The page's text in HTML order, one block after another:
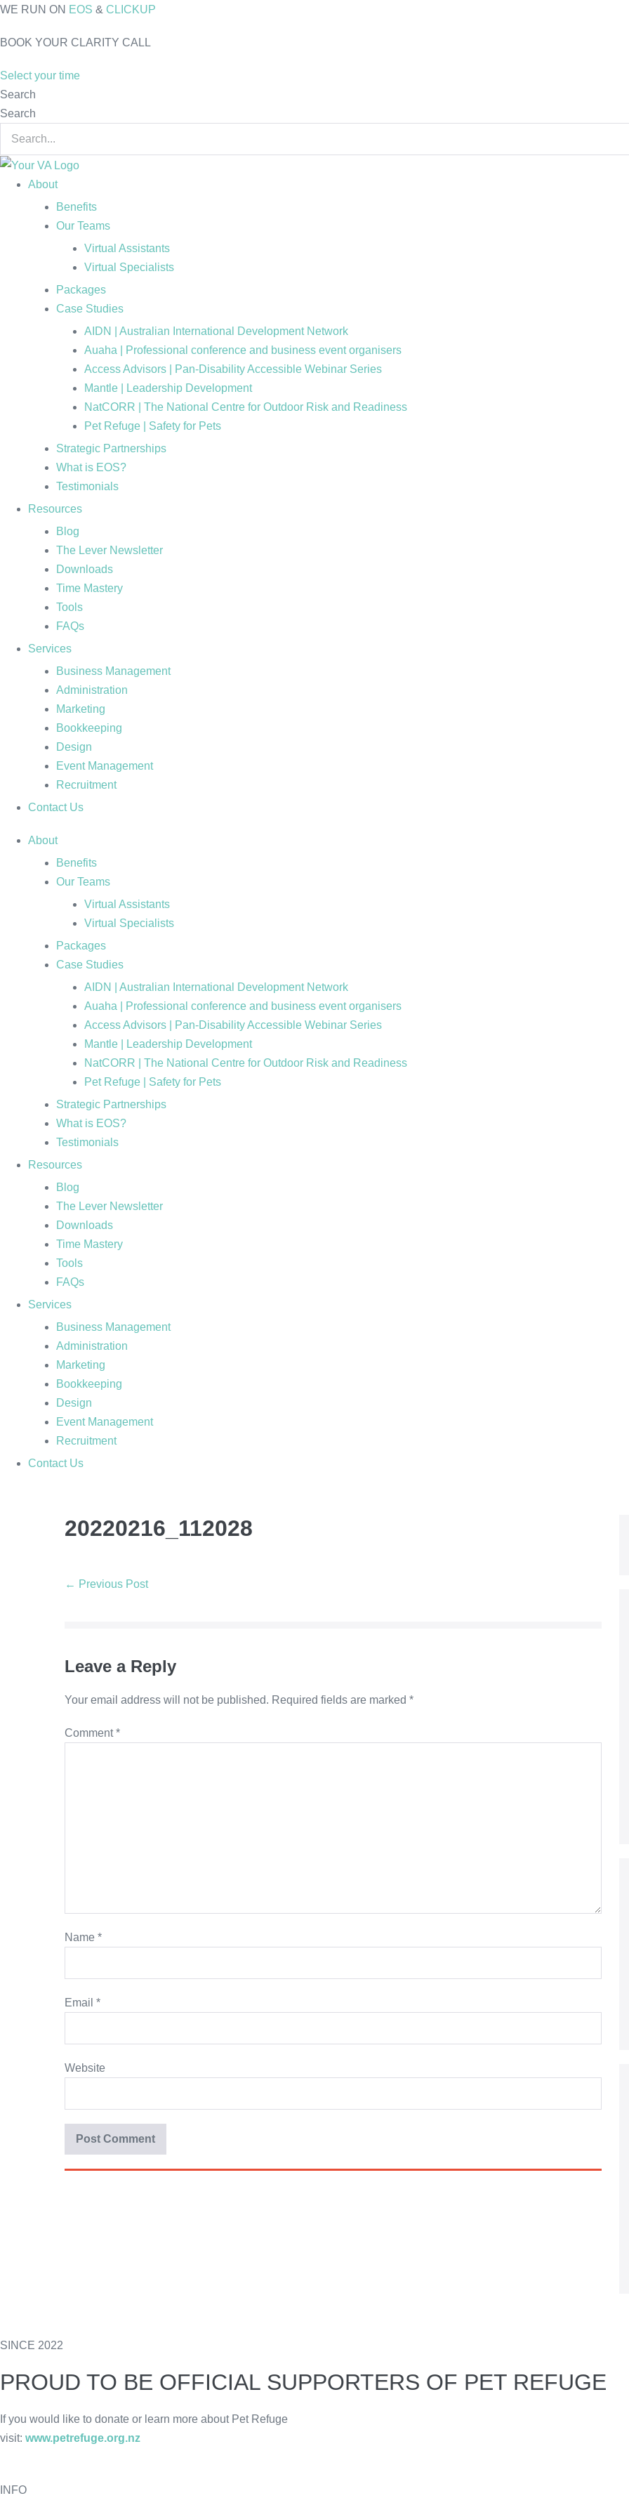
Skip
content
WE RUN ON EOS & CLICKUP
BOOK YOUR CLARITY CALL
Select your time
Search
Search
About
Benefits
Our Teams
Virtual Assistants
Virtual Specialists
Packages
Case Studies
AIDN | Australian International Development Network
Auaha | Professional conference and business event organisers
Access Advisors | Pan-Disability Accessible Webinar Series
Mantle | Leadership Development
NatCORR | The National Centre for Outdoor Risk and Readiness
Pet Refuge | Safety for Pets
Strategic Partnerships
What is EOS?
Testimonials
Resources
Blog
The Lever Newsletter
Downloads
Time Mastery
Tools
FAQs
Services
Business Management
Administration
Marketing
Bookkeeping
Design
Event Management
Recruitment
Contact Us
About
Benefits
Our Teams
Virtual Assistants
Virtual Specialists
Packages
Case Studies
AIDN | Australian International Development Network
Auaha | Professional conference and business event organisers
Access Advisors | Pan-Disability Accessible Webinar Series
Mantle | Leadership Development
NatCORR | The National Centre for Outdoor Risk and Readiness
Pet Refuge | Safety for Pets
Strategic Partnerships
What is EOS?
Testimonials
Resources
Blog
The Lever Newsletter
Downloads
Time Mastery
Tools
FAQs
Services
Business Management
Administration
Marketing
Bookkeeping
Design
Event Management
Recruitment
Contact Us
20220216_112028
Post
← Previous Post
Leave a Reply
Your email address will not be published. Required fields are marked *
Comment*
Name *
Email *
Website
SINCE 2022
PROUD TO BE OFFICIAL SUPPORTERS OF PET REFUGE
If you would like to donate or learn more about Pet Refuge
visit: www.petrefuge.org.nz
INFO